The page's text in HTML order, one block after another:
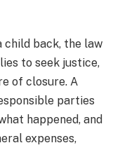
child back, the law
to seek justice,
of closure. A
parties
happened, and
expenses,